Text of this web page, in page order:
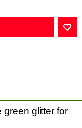
green glitter for